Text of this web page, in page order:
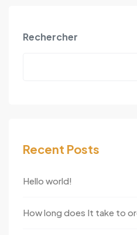
Rechercher
Recent Posts
Hello world!
How long does It take to